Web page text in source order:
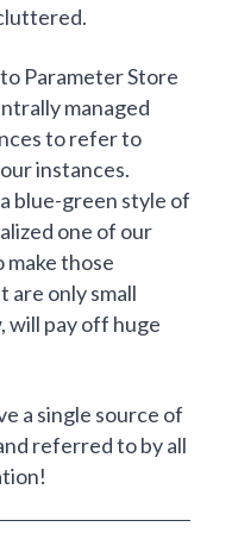
Parameter Store
managed
to refer to
instances.
blue-green style of
one of our
those
are only small
will pay off huge
a single source of
referred to by all